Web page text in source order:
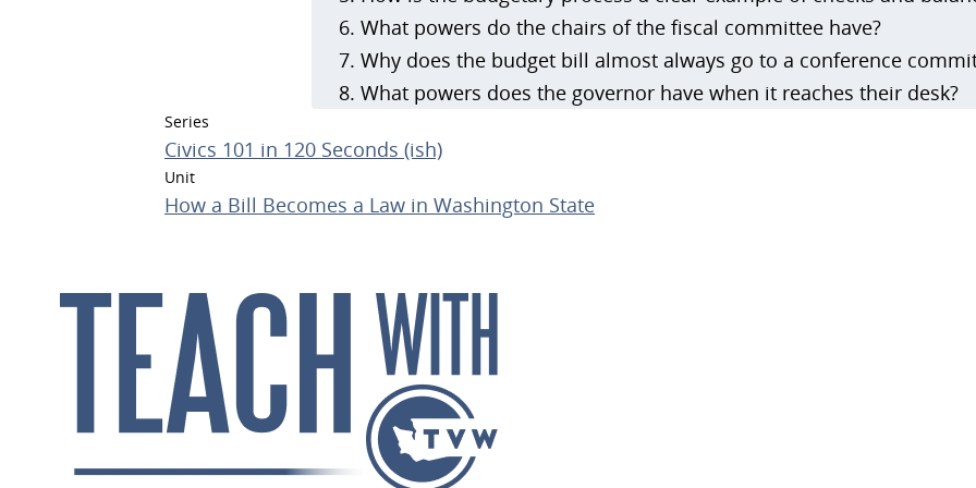
What powers do the chairs of the fiscal committee have?
Why does the budget bill almost always go to a conference
What powers does the governor have when it reaches their desk?
Series
Civics 101 in 120 Seconds (ish)
Unit
How a Bill Becomes a Law in Washington State